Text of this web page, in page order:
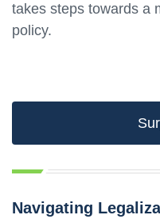
takes steps towards a
policy.
Navigating